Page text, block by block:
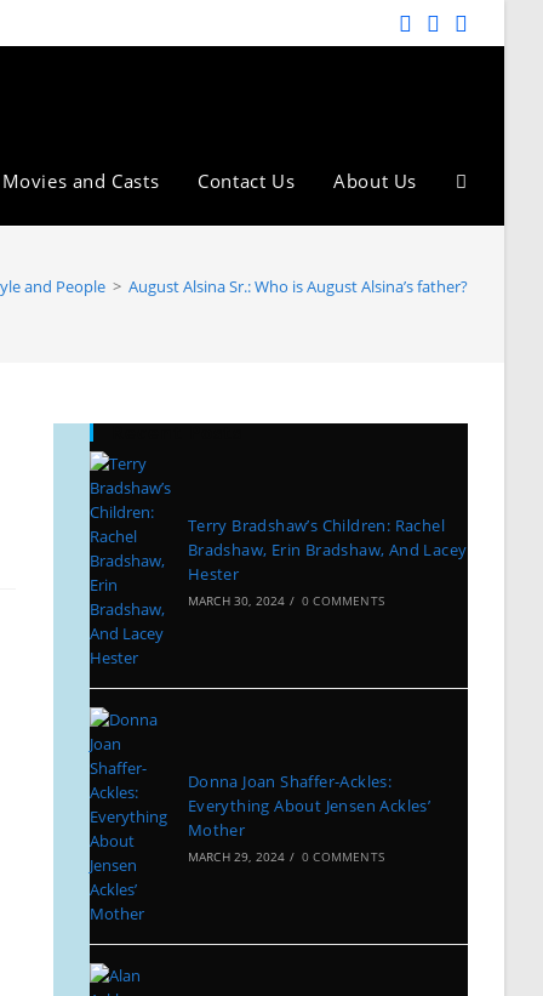
Movies and Casts Contact Us About Us
and People > August Alsina Sr.: Who is August Alsina’s father?
Terry Bradshaw’s Children: Rachel
Bradshaw, Erin Bradshaw, And Lacey
Hester
MARCH 30, 2024 / 0 COMMENTS
Donna Joan Shaffer-Ackles:
Everything About Jensen Ackles’
Mother
MARCH 29, 2024 / 0 COMMENTS